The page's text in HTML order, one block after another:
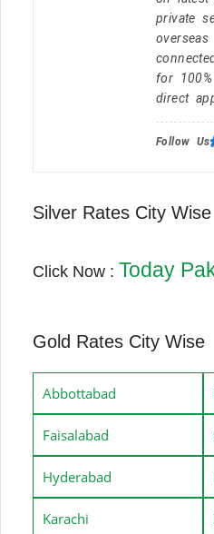
private
overseas
for
direct
Follow Us:
Silver Rates City Wise
Click Now : Today
Gold Rates City Wise
Abbottabad
Faisalabad
Hyderabad
Karachi